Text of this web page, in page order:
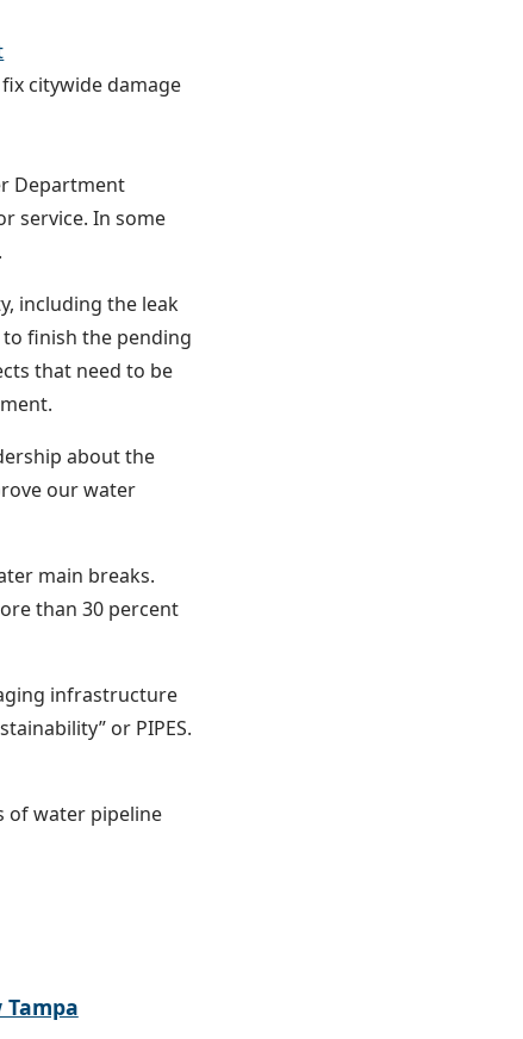
citywide damage
Department
service. In some
including the leak
finish the pending
that need to be
about the
our water
main breaks.
than 30 percent
infrastructure
or PIPES.
of water pipeline